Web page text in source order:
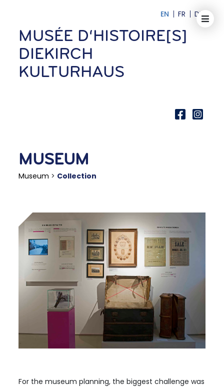
EN FR DE
MUSÉE D‘HISTOIRE[S]
DIEKIRCH
KULTURHAUS
MUSEUM
Museum > Collection
For the museum planning, the biggest challenge was